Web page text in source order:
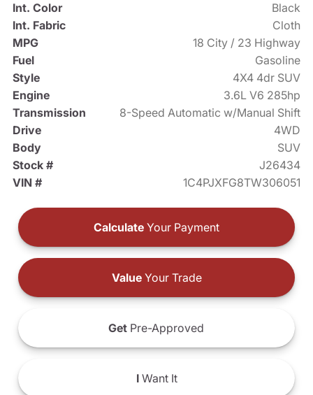
Int. Color
Black
Int. Fabric
Cloth
MPG
18 City / 23 Highway
Fuel
Gasoline
Style
4X4 4dr SUV
Engine
3.6L V6 285hp
Transmission
8-Speed Automatic w/Manual Shift
Drive
4WD
Body
SUV
Stock #
J26434
VIN #
1C4PJXFG8TW306051
Calculate Your Payment
ValueYour Trade
Get Pre-Approved
IWant It